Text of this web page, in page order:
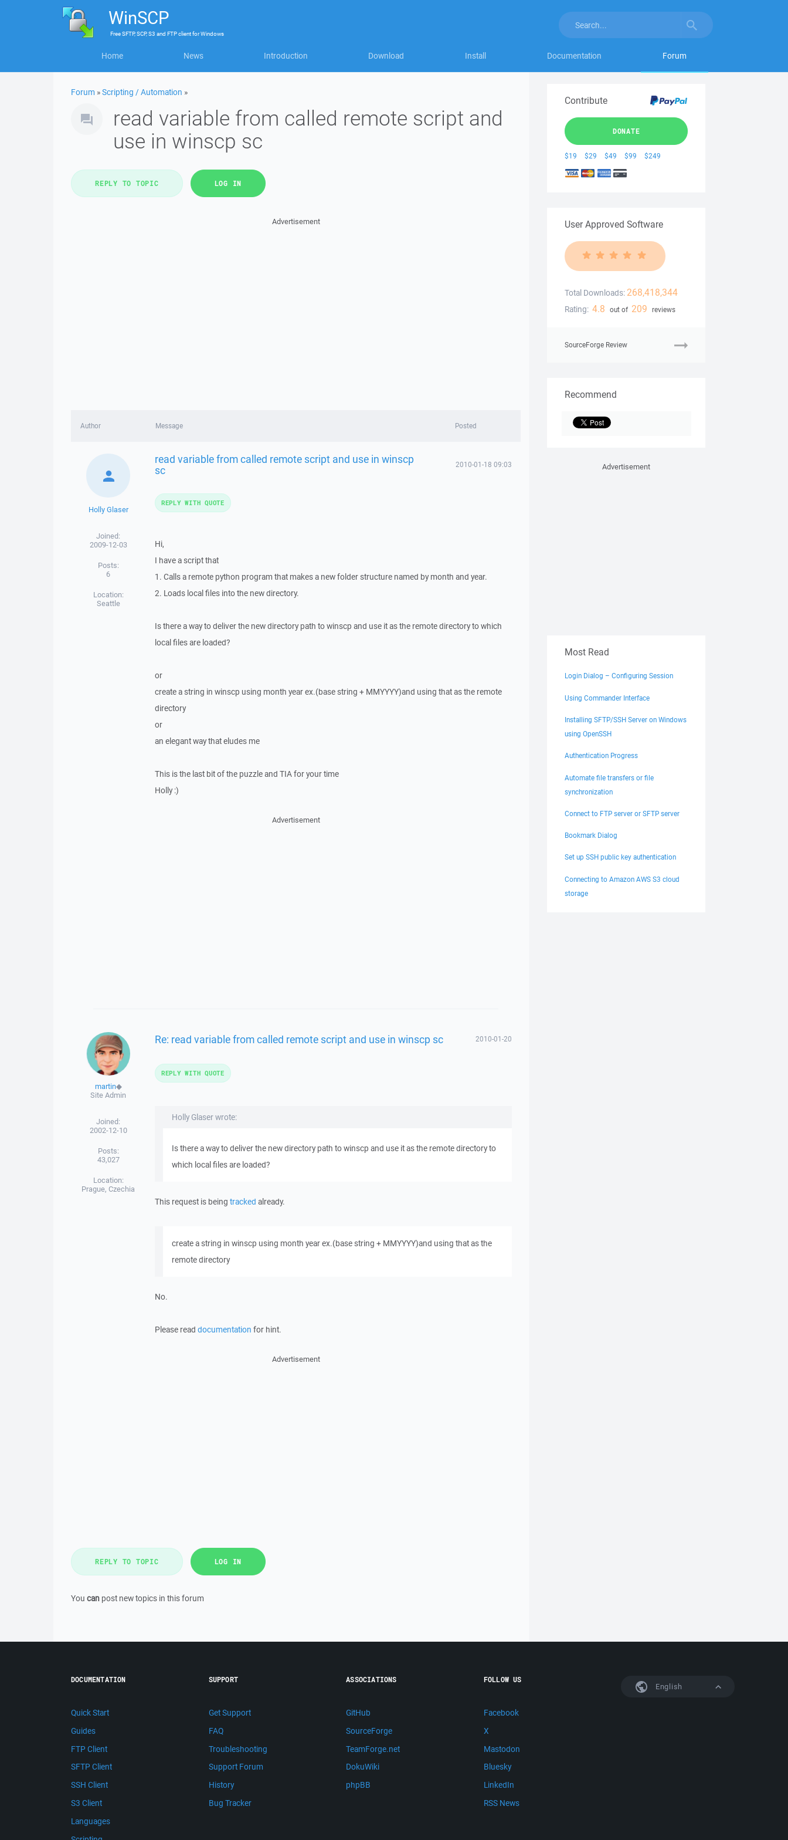
WinSCP
FreeSFTP, SCP, S3 and FTP clientforWindows
Home News Introduction Download Install Documentation Forum
Forum »Scripting / Automation »
read variable from called remote script and
use in winscp sc
REPLY TO TOPIC LOG IN
Advertisement
Author Message Posted
Holly Glaser
Joined:
2009-12-03
Posts:
6
Location:
Seattle
read variable from called remote script and use in winscp
sc 2010-01-18 09:03
Hi,
I have a script that
1. Calls a remote python program that makes a new folder structure named by month and year.
2. Loads local files into the new directory.
Is there a way to deliver the new directory path to winscp and use it as the remote directory to which
local files are loaded?
or
create a string in winscp using month year ex.(base string + MMYYYY)and using that as the remote
directory
or
an elegant way that eludes me
This is the last bit of the puzzle and TIA for your time
Holly :)
REPLY WITH QUOTE
Advertisement
martin◆
Site Admin
Joined:
2002-12-10
Posts:
43,027
Location:
Prague, Czechia
Re: read variable from called remote script and use in winscp sc 2010-01-20
Holly Glaser wrote:
Is there a way to deliver the new directory path to winscp and use it as the remote directory to
which local files are loaded?
This request is being tracked already.
create a string in winscp using month year ex.(base string + MMYYYY)and using that as the
remote directory
No.
Please read documentation for hint.
REPLY WITH QUOTE
Advertisement
REPLY TO TOPIC LOG IN
You can post new topics in this forum
Contribute
DONATE
$19 $29 $49 $99 $249
User Approved Software
Total Downloads: 268,418,344
Rating: 4.8 out of 209 reviews
SourceForge Review
Recommend
Advertisement
Most Read
Login Dialog – Configuring Session
Using Commander Interface
Installing SFTP/SSH Server on Windows
using OpenSSH
Authentication Progress
Automate file transfers or file
synchronization
Connect to FTP server or SFTP server
Bookmark Dialog
Set up SSH public key authentication
Connecting to Amazon AWS S3 cloud
storage
English
DOCUMENTATION
Quick Start
Guides
FTP Client
SFTP Client
SSH Client
S3 Client
Languages
SUPPORT
Get Support
FAQ
Troubleshooting
Support Forum
History
Bug Tracker
ASSOCIATIONS
GitHub
SourceForge
TeamForge.net
DokuWiki
phpBB
FOLLOW US
Facebook
X
Mastodon
Bluesky
LinkedIn
RSS News